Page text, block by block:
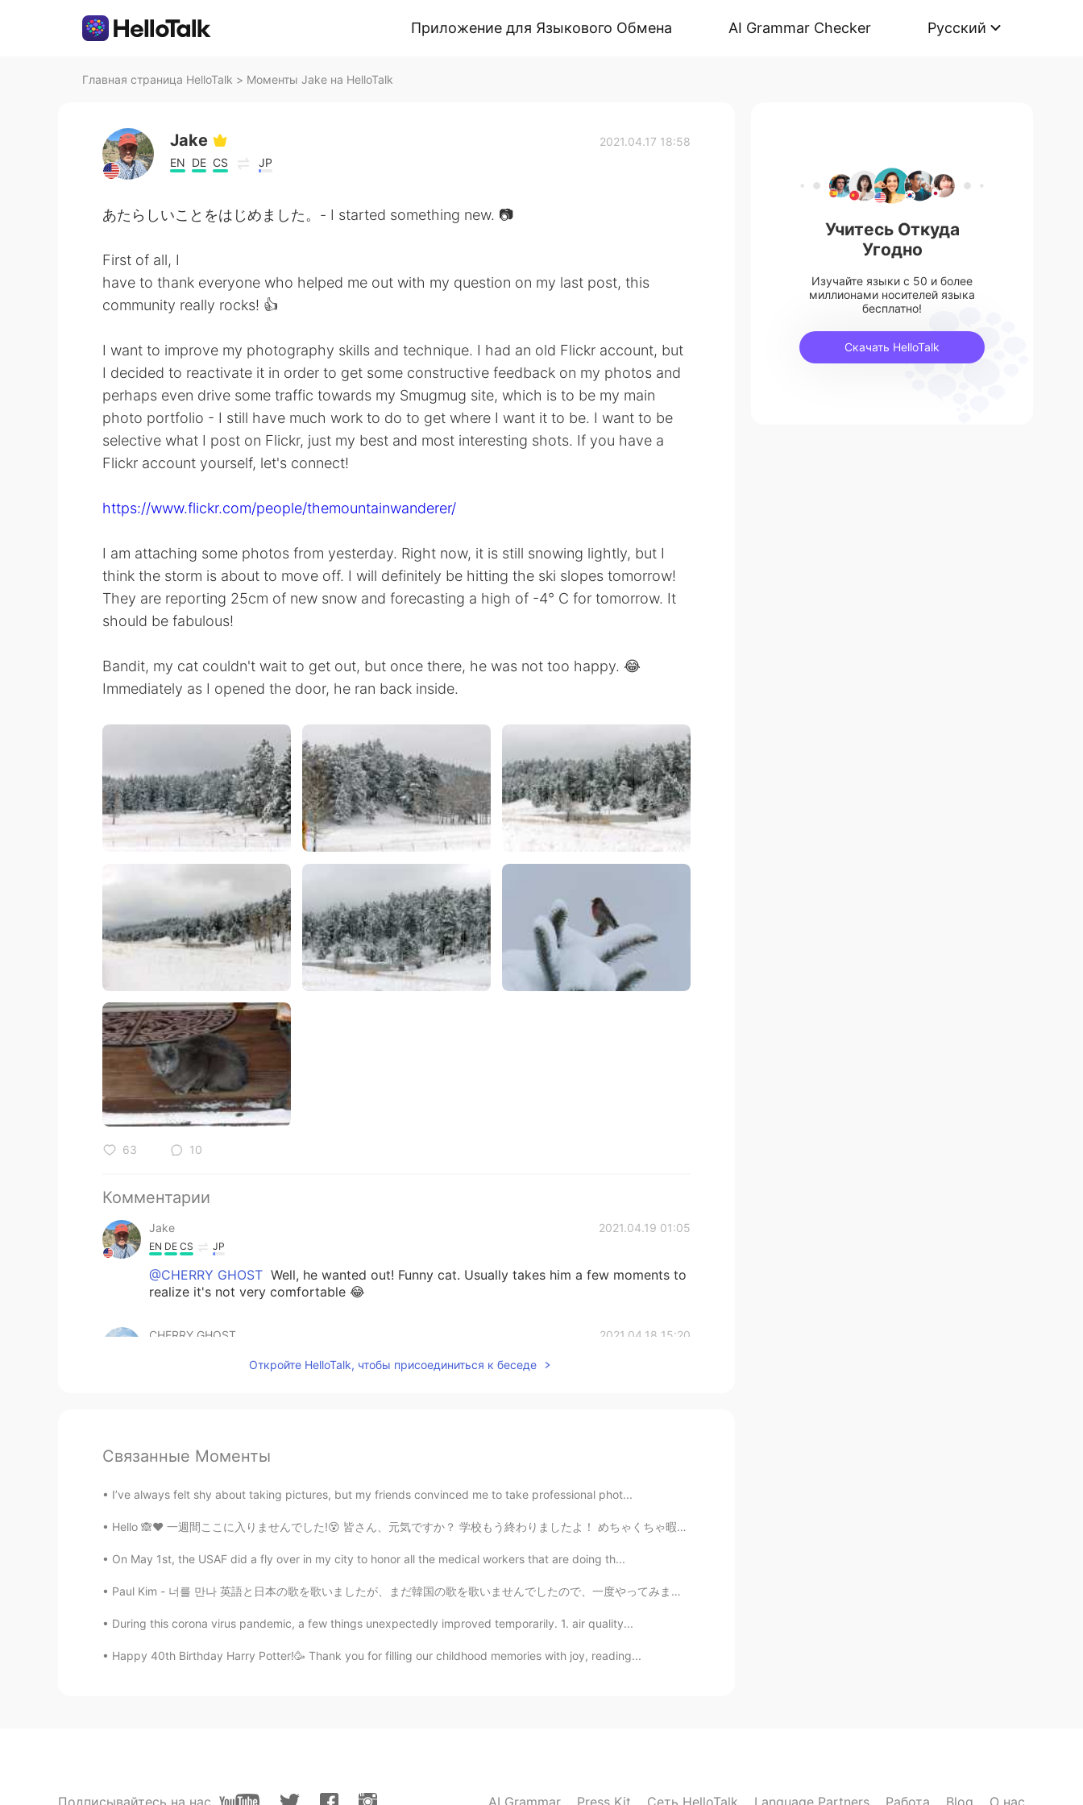
Приложение для Языкового Обмена AI Grammar Checker Русский
Главная страница HelloTalk > Моменты Jake на HelloTalk
Jake
EN DE CS JP
2021.04.17 18:58
あたらしいことをはじめました。- I started something new. 📷
First of all, I
have to thank everyone who helped me out with my question on my last post, this
community really rocks! 👍
I want to improve my photography skills and technique. I had an old Flickr account, but
I decided to reactivate it in order to get some constructive feedback on my photos and
perhaps even drive some traffic towards my Smugmug site, which is to be my main
photo portfolio - I still have much work to do to get where I want it to be. I want to be
selective what I post on Flickr, just my best and most interesting shots. If you have a
Flickr account yourself, let's connect!
https://www.flickr.com/people/themountainwanderer/
I am attaching some photos from yesterday. Right now, it is still snowing lightly, but I
think the storm is about to move off. I will definitely be hitting the ski slopes tomorrow!
They are reporting 25cm of new snow and forecasting a high of -4° C for tomorrow. It
should be fabulous!
Bandit, my cat couldn't wait to get out, but once there, he was not too happy. 😂
Immediately as I opened the door, he ran back inside.
63 10
Комментарии
Jake 2021.04.19 01:05
EN DE CS JP
@CHERRY GHOST Well, he wanted out! Funny cat. Usually takes him a few moments to
realize it's not very comfortable 😂
CHERRY GHOST 2021.04.18 15:20
EN CS JP
@Minako Kubota Ah, I had look up the name. Yes, they should be pretty common. 😃
JP EN
日本にもベニマシコが飛来してきます🐦
Откройте HelloTalk, чтобы присоединиться к беседе
Связанные Моменты
I’ve always felt shy about taking pictures, but my friends convinced me to take professional phot...
Hello 🙈❤️ 一週間ここに入りませんでした!😵 皆さん、元気ですか？ 学校もう終わりましたよ！ めちゃくちゃ暇だから、とても嬉しいです🤣✨✨ 明日は庭で家族と焼肉をして思いま〜す!! あ...
On May 1st, the USAF did a fly over in my city to honor all the medical workers that are doing th...
Paul Kim - 너를 만나 英語と日本の歌を歌いましたが、まだ韓国の歌を歌いませんでしたので、一度やってみました。좋은 하루 보내세요. 😌 I may do a part 2 of...
During this corona virus pandemic, a few things unexpectedly improved temporarily. 1. air quality...
Happy 40th Birthday Harry Potter!🥳 Thank you for filling our childhood memories with joy, reading...
Учитесь Откуда
Угодно
Изучайте языки с 50 и более
миллионами носителей языка
бесплатно!
Скачать HelloTalk
Подписывайтесь на нас AI Grammar Press Kit Сеть HelloTalk Language Partners Работа Blog О нас